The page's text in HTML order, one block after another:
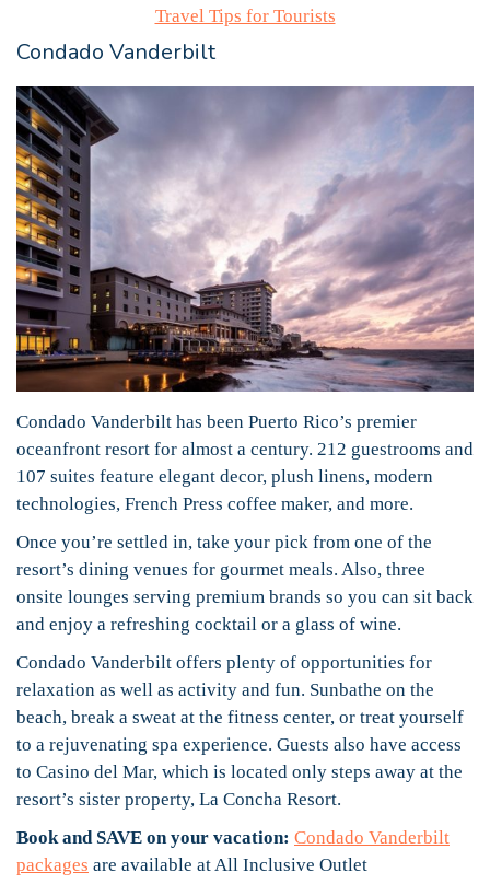
Travel Tips for Tourists
Condado Vanderbilt
Condado Vanderbilt has been Puerto Rico’s premier
oceanfront resort for almost a century. 212 guestrooms and
107 suites feature elegant decor, plush linens, modern
technologies, French Press coffee maker, and more.
Once you’re settled in, take your pick from one of the
resort’s dining venues for gourmet meals. Also, three
onsite lounges serving premium brands so you can sit back
and enjoy a refreshing cocktail or a glass of wine.
Condado Vanderbilt offers plenty of opportunities for
relaxation as well as activity and fun. Sunbathe on the
beach, break a sweat at the fitness center, or treat yourself
to a rejuvenating spa experience. Guests also have access
to Casino del Mar, which is located only steps away at the
resort’s sister property, La Concha Resort.
Book and SAVE on your vacation: Condado Vanderbilt
packages are available at All Inclusive Outlet